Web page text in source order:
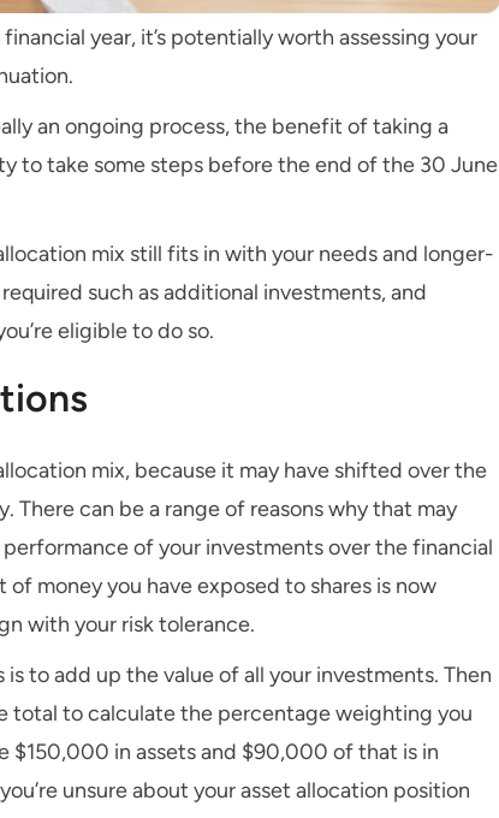
year, it’s potentially worth assessing your
an ongoing process, the benefit of taking a
to take some steps before the end of the 30 June
mix still fits in with your needs and longer-
such as additional investments, and
eligible to do so.
mix, because it may have shifted over the
can be a range of reasons why that may
of your investments over the financial
money you have exposed to shares is now
with your risk tolerance.
to add up the value of all your investments. Then
total to calculate the percentage weighting you
$150,000 in assets and $90,000 of that is in
unsure about your asset allocation position